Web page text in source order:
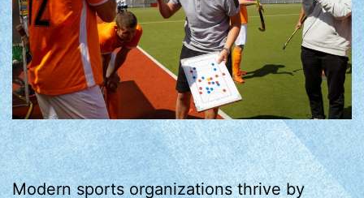
Modern sports organizations thrive by